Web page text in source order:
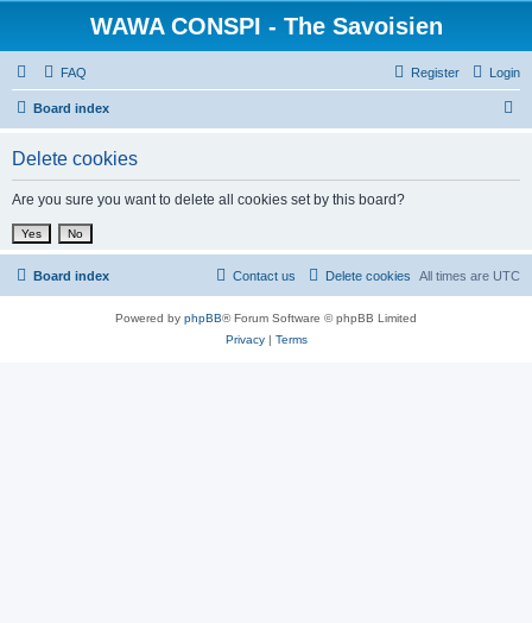
WAWA CONSPI - The Savoisien
FAQ Login
Register
Board index
Delete cookies
Are you sure you want to delete all cookies set by this board?
Board index All times are UTC
Delete cookies
Contact us
Powered by phpBB® Forum Software © phpBB Limited
Privacy| Terms